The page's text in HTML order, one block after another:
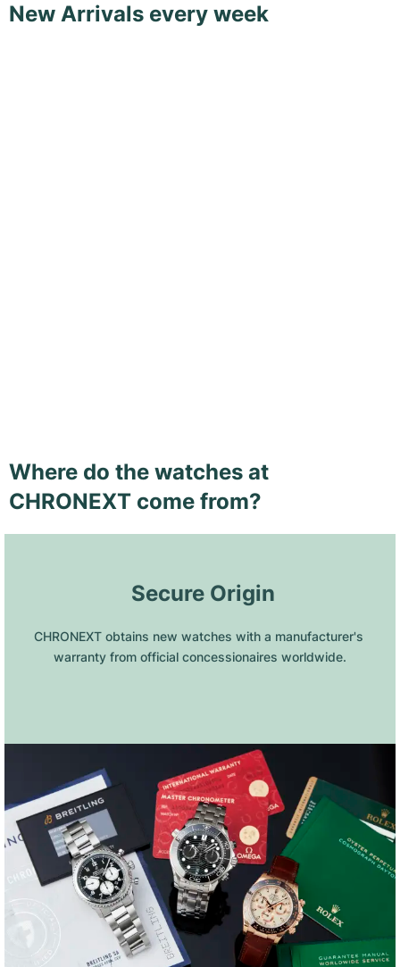
New Arrivals every week
Where do the watches at
CHRONEXT come from?
Secure Origin
CHRONEXT obtains new watches with a manufacturer's
warranty from official concessionaires worldwide.